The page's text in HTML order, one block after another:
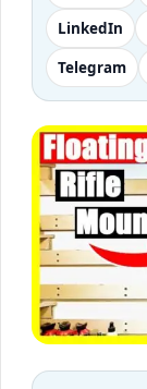
LinkedIn
Telegram